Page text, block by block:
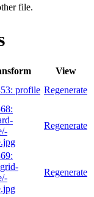
file.
View
profile Regenerate
Regenerate
Regenerate